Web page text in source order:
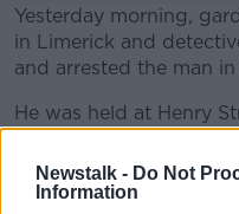
Newstalk - Do Not
Information
Yesterday morning,
in Limerick and
and arrested the man
He was held at Henry
He has since been